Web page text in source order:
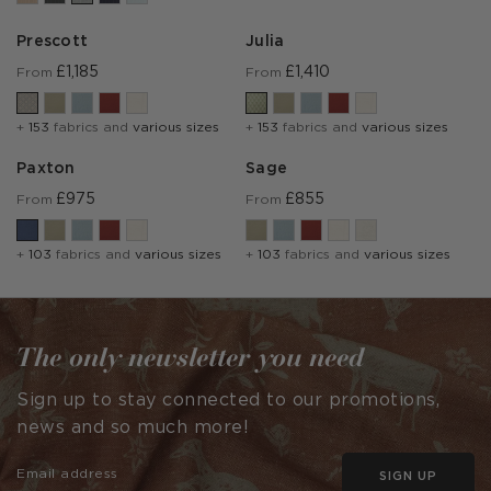
Prescott
From £1,185
+ 153 fabrics and various sizes
Julia
From £1,410
+ 153 fabrics and various sizes
Paxton
From £975
+ 103 fabrics and various sizes
Sage
From £855
+ 103 fabrics and various sizes
The only newsletter you need
Sign up to stay connected to our promotions,
news and so much more!
SIGN UP